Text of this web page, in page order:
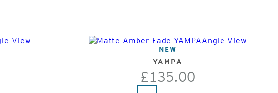
NEW
YAMPA
£135.00